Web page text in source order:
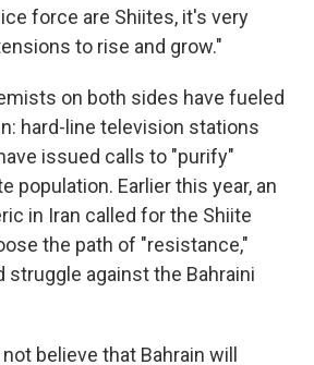
force are Shiites, it's very
to rise and grow."
on both sides have fueled
hard-line television stations
issued calls to "purify"
population. Earlier this year, an
in Iran called for the Shiite
the path of "resistance,"
struggle against the Bahraini
believe that Bahrain will